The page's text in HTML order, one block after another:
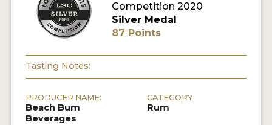
ENTER NOW
MY ACCOUNT
Competition 2020
Silver Medal
87 Points
Tasting Notes:
PRODUCER NAME:
Beach Bum
Beverages
CATEGORY:
Rum